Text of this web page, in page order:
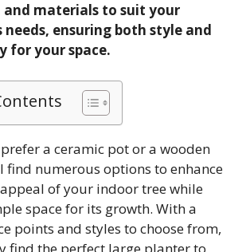
and materials to suit your
needs, ensuring both style and
for your space.
a ceramic pot or a wooden
find numerous options to enhance
of your indoor tree while
space for its growth. With a
points and styles to choose from,
find the perfect large planter to